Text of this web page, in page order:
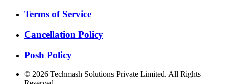
Terms of Service
Cancellation Policy
Posh Policy
© 2026 Techmash Solutions Private Limited. All Rights